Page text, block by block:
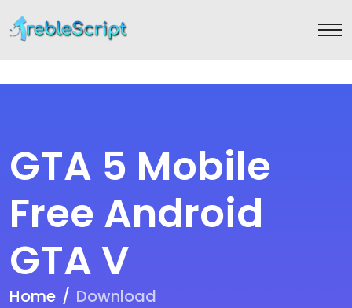
GTA 5 Mobile
Free Android
GTA V
Home Download